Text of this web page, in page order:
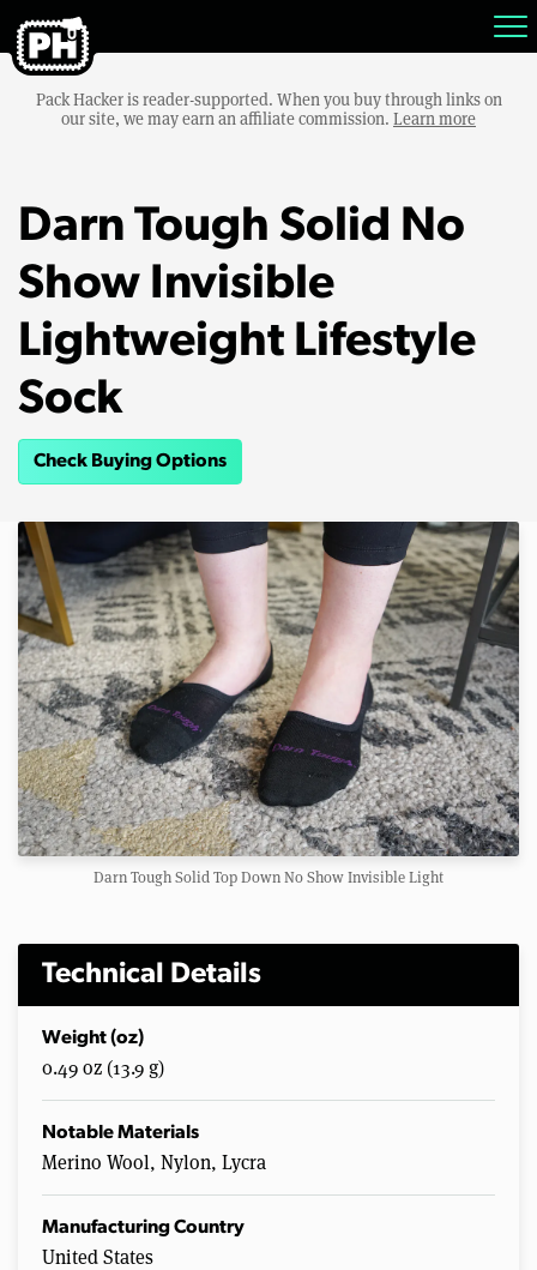
Pack Hacker is reader-supported. When you buy through links on
our site, we may earn an affiliate commission. Learn more
Darn Tough Solid No
Show Invisible
Lightweight Lifestyle
Sock
Check Buying Options
Darn Tough Solid Top Down No Show Invisible Light
Technical Details
Weight (oz)
0.49 oz (13.9 g)
Notable Materials
Merino Wool, Nylon, Lycra
Manufacturing Country
United States